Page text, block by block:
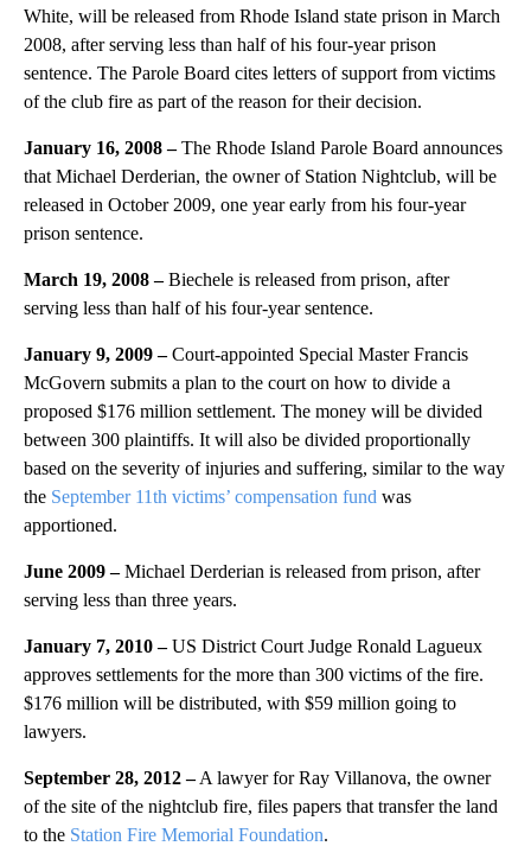
White, will be released from Rhode Island state prison in March
2008, after serving less than half of his four-year prison
sentence. The Parole Board cites letters of support from victims
of the club fire as part of the reason for their decision.
January 16, 2008 –The Rhode Island Parole Board announces
that Michael Derderian, the owner of Station Nightclub, will be
released in October 2009, one year early from his four-year
prison sentence.
March 19, 2008 –Biechele is released from prison, after
serving less than half of his four-year sentence.
January 9, 2009 –Court-appointed Special Master Francis
McGovern submits a plan to the court on how to divide a
proposed $176 million settlement. The money will be divided
between 300 plaintiffs. It will also be divided proportionally
based on the severity of injuries and suffering, similar to the way
the September 11th victims’ compensation fund was
apportioned.
June 2009 –Michael Derderian is released from prison, after
serving less than three years.
January 7, 2010 –US District Court Judge Ronald Lagueux
approves settlements for the more than 300 victims of the fire.
$176 million will be distributed, with $59 million going to
lawyers.
September 28, 2012 –A lawyer for Ray Villanova, the owner
of the site of the nightclub fire, files papers that transfer the land
to the Station Fire Memorial Foundation.